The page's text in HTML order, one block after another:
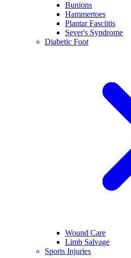
Bunions
Hammertoes
Plantar Fasciitis
Sever's Syndrome
Diabetic Foot
Wound Care
Limb Salvage
Sports Injuries